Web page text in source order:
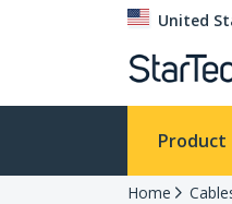
United
Product
Home